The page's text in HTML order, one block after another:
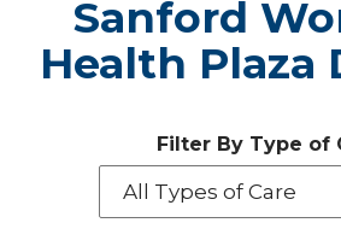
Sanford
Health Plaza
Filter By Type of